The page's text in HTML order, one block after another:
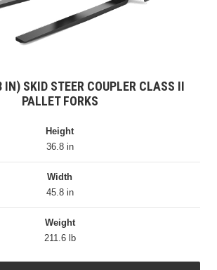
SKID STEER COUPLER CLASS II
PALLET FORKS
Height
36.8 in
Width
45.8 in
Weight
211.6 lb